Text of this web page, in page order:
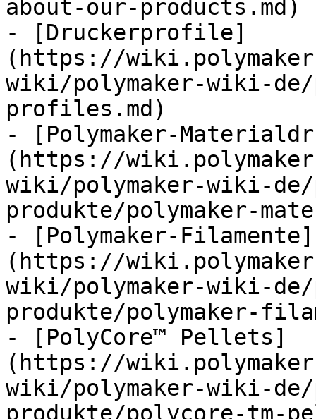
about-our-products.md)
- [Druckerprofile]
(https://
wiki/polymaker-wiki-
profiles.md)
- [Polymaker-
(https://
wiki/polymaker-wiki-de/
produkte/polymaker-
- [Polymaker-Filamente]
(https://
wiki/polymaker-wiki-de/
produkte/polymaker-
- [PolyCore™ Pellets]
(https://
wiki/polymaker-wiki-de/
produkte/polycore-tm-